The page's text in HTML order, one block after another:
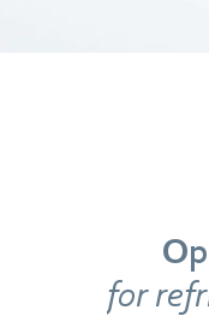
for